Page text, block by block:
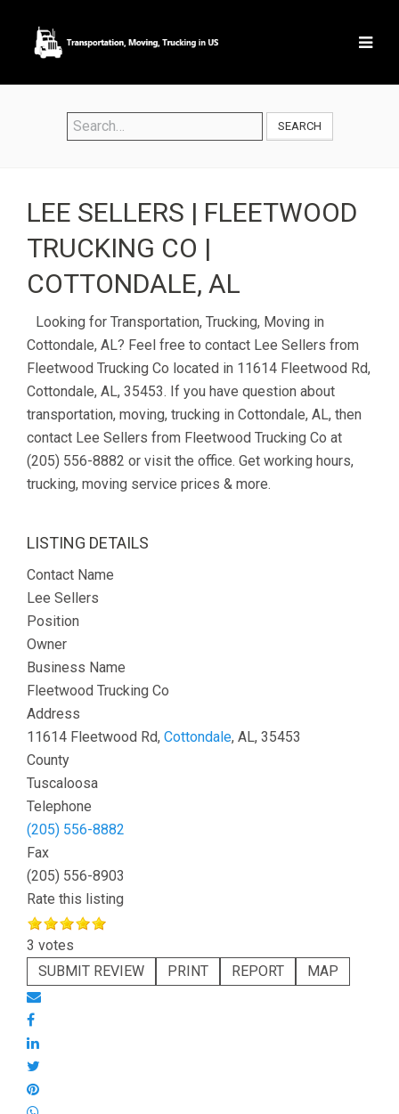
SEARCH
LEE SELLERS | FLEETWOOD
TRUCKING CO |
COTTONDALE, AL
Looking for Transportation, Trucking, Moving in
Cottondale, AL? Feel free to contact Lee Sellers from
Fleetwood Trucking Co located in 11614 Fleetwood Rd,
Cottondale, AL, 35453. If you have question about
transportation, moving, trucking in Cottondale, AL, then
contact Lee Sellers from Fleetwood Trucking Co at
(205) 556-8882 or visit the office. Get working hours,
trucking, moving service prices & more.
LISTING DETAILS
Contact Name
Lee Sellers
Position
Owner
Business Name
Fleetwood Trucking Co
Address
11614 Fleetwood Rd, Cottondale, AL, 35453
County
Tuscaloosa
Telephone
(205) 556-8882
Fax
(205) 556-8903
Rate this listing
3 votes
SUBMIT REVIEW
PRINT REPORT MAP